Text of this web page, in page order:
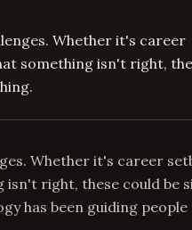
Whether it's career
something isn't right,
Whether it's career
right, these could be
has been guiding